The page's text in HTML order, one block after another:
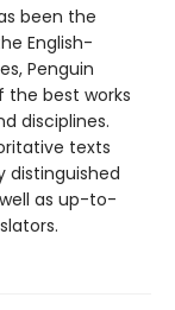
been the
English-
Penguin
the best works
disciplines.
texts
distinguished
as up-to-